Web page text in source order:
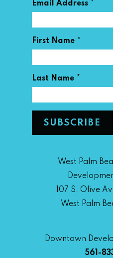
Email Address *
First Name *
Last Name *
West Palm
107 S. Olive
West Palm
Downtown
561-